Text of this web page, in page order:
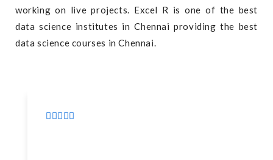
working on live projects. Excel R is one of the best
data science institutes in Chennai providing the best
data science courses in Chennai.